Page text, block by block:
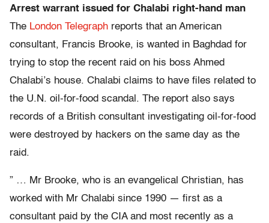
Arrest warrant issued for Chalabi right-hand man
The London Telegraph reports that an American
consultant, Francis Brooke, is wanted in Baghdad for
trying to stop the recent raid on his boss Ahmed
Chalabi’s house. Chalabi claims to have files related to
the U.N. oil-for-food scandal. The report also says
records of a British consultant investigating oil-for-food
were destroyed by hackers on the same day as the
raid.
” … Mr Brooke, who is an evangelical Christian, has
worked with Mr Chalabi since 1990 — first as a
consultant paid by the CIA and most recently as a